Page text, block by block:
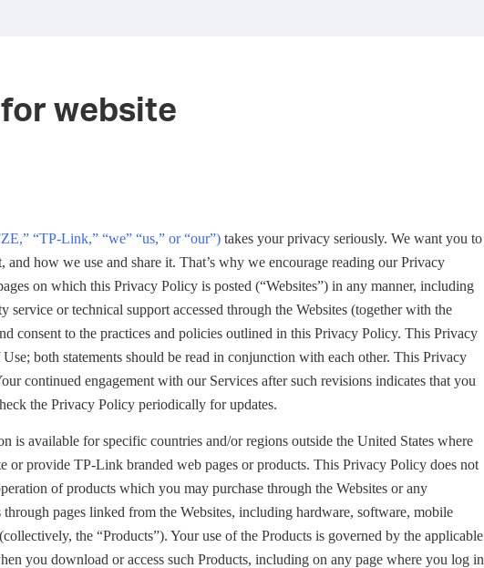
website
” “TP-Link,” “we” “us,”or“our”)takes your privacy seriously. We want you to
how we use and share it. That’s why we encourage reading our Privacy
on which this Privacy Policy is posted (“Websites”) in any manner, including
service or technical support accessed through the Websites (together with the
consent to the practices and policies outlined in this Privacy Policy. This Privacy
both statements should be read in conjunction with each other. This Privacy
continued engagement with our Services after such revisions indicates that you
the Privacy Policy periodically for updates.
is available for specific countries and/or regions outside the United States where
or provide TP-Link branded web pages or products. This Privacy Policy does not
of products which you may purchase through the Websites or any
through pages linked from the Websites, including hardware, software, mobile
the “Products”). Your use of the Products is governed by the applicable
you download or access such Products, including on any page where you log in